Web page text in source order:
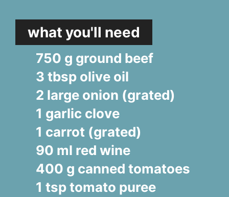
what you'll need
750 g ground beef
3 tbsp olive oil
2 large onion (grated)
1 garlic clove
1 carrot (grated)
90 ml red wine
400 g canned tomatoes
1 tsp tomato puree